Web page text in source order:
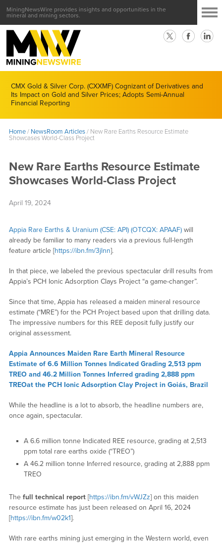
MiningNewsWire provides insights and opportunities in the
mineral and mining sectors.
CMX Gold & Silver Corp. (CXXMF) Cognizant of Derivatives and
Its Impact on Gold and Silver Prices; Adopts Semi-Annual
Financial Reporting
Home/ NewsRoom Articles/ New Rare Earths Resource Estimate
Showcases World-Class Project
New Rare Earths Resource Estimate
Showcases World-Class Project
April 19, 2024
Appia Rare Earths & Uranium (CSE: API) (OTCQX: APAAF)will
already be familiar to many readers via a previous full-length
feature article [https://ibn.fm/3jlnn].
In that piece, we labeled the previous spectacular drill results from
Appia’s PCH Ionic Adsorption Clays Project “a game-changer”.
Since that time, Appia has released a maiden mineral resource
estimate (“MRE”) for the PCH Project based upon that drilling data.
The impressive numbers for this REE deposit fully justify our
original assessment.
Appia Announces Maiden Rare Earth Mineral Resource
Estimate of 6.6 Million Tonnes Indicated Grading 2,513 ppm
TREO and 46.2 Million Tonnes Inferred grading 2,888 ppm
TREOat the PCH Ionic Adsorption Clay Project in Goiás, Brazil
While the headline is a lot to absorb, the headline numbers are,
once again, spectacular.
A 6.6 million tonne Indicated REE resource, grading at 2,513
ppm total rare earths oxide (“TREO”)
A 46.2 million tonne Inferred resource, grading at 2,888 ppm
TREO
The full technical report[https://ibn.fm/vWJZz] on this maiden
resource estimate has just been released on April 16, 2024
[https://ibn.fm/w02k1].
With rare earths mining just emerging in the Western world, even